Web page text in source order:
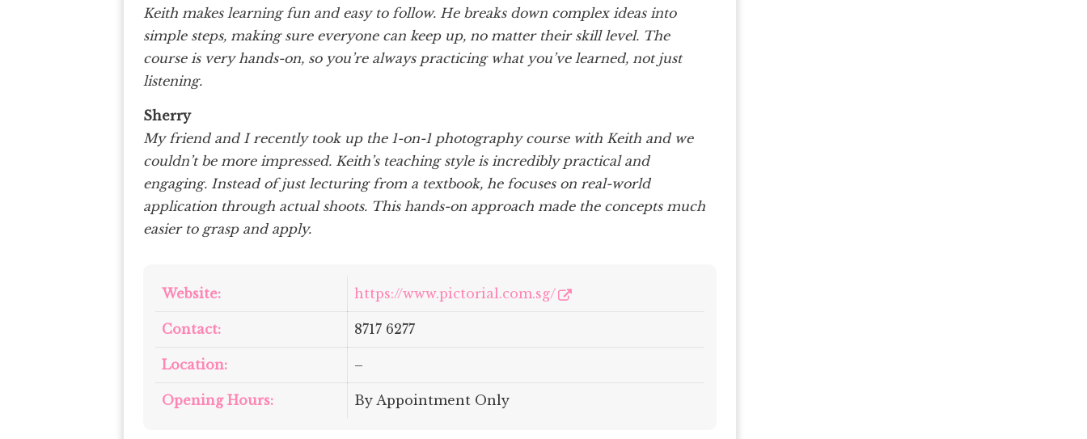
Keith makes learning fun and easy to follow. He breaks down complex ideas into
simple steps, making sure everyone can keep up, no matter their skill level. The
course is very hands-on, so you’re always practicing what you’ve learned, not just
listening.
Sherry
My friend and I recently took up the 1-on-1 photography course with Keith and we
couldn’t be more impressed. Keith’s teaching style is incredibly practical and
engaging. Instead of just lecturing from a textbook, he focuses on real-world
application through actual shoots. This hands-on approach made the concepts much
easier to grasp and apply.
Website: https://www.pictorial.com.sg/
Contact: 8717 6277
Location: –
Opening Hours: By Appointment Only